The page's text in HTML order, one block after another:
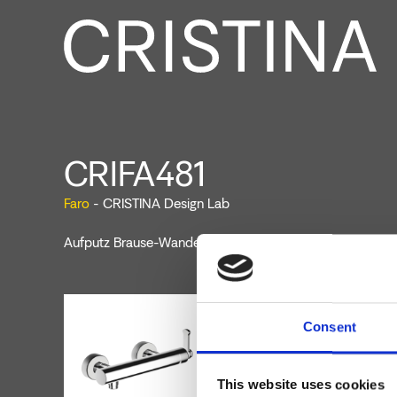
Consent
This website uses cookies
CRIFA481
Faro - CRISTINA Design Lab
Aufputz Brause-Wandeinhandmischer mit mechanischer